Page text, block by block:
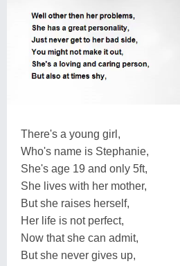
There's a young girl,
Who's name is Stephanie,
She's age 19 and only 5ft,
She lives with her mother,
But she raises herself,
Her life is not perfect,
Now that she can admit,
But she never gives up,